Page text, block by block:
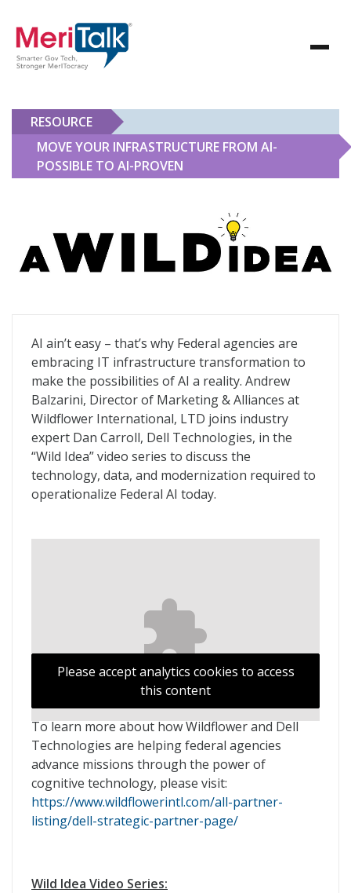
RESOURCE
MOVE YOUR INFRASTRUCTURE FROM AI-
POSSIBLE TO AI-PROVEN
Move Your Infrastructure From AI-Possible to AI-
AI ain’t easy – that’s why Federal agencies are
embracing IT infrastructure transformation to
make the possibilities of AI a reality. Andrew
Balzarini, Director of Marketing & Alliances at
Wildflower International, LTD joins industry
expert Dan Carroll, Dell Technologies, in the
“Wild Idea” video series to discuss the
technology, data, and modernization required to
operationalize Federal AI today.
Please accept analytics cookies to access
this content
To learn more about how Wildflower and Dell
Technologies are helping federal agencies
advance missions through the power of
cognitive technology, please visit:
https://www.wildflowerintl.com/all-partner-
listing/dell-strategic-partner-page/
Wild Idea Video Series: